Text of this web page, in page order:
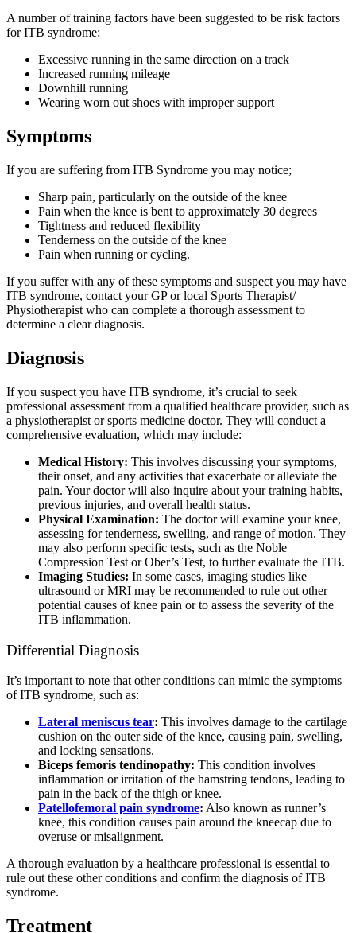
A number of training factors have been suggested to be risk factors
for ITB syndrome:
Excessive running in the same direction on a track
Increased running mileage
Downhill running
Wearing worn out shoes with improper support
Symptoms
If you are suffering from ITB Syndrome you may notice;
Sharp pain, particularly on the outside of the knee
Pain when the knee is bent to approximately 30 degrees
Tightness and reduced flexibility
Tenderness on the outside of the knee
Pain when running or cycling.
If you suffer with any of these symptoms and suspect you may have
ITB syndrome, contact your GP or local Sports Therapist/
Physiotherapist who can complete a thorough assessment to
determine a clear diagnosis.
Diagnosis
If you suspect you have ITB syndrome, it’s crucial to seek
professional assessment from a qualified healthcare provider, such as
a physiotherapist or sports medicine doctor. They will conduct a
comprehensive evaluation, which may include:
Medical History: This involves discussing your symptoms,
their onset, and any activities that exacerbate or alleviate the
pain. Your doctor will also inquire about your training habits,
previous injuries, and overall health status.
Physical Examination: The doctor will examine your knee,
assessing for tenderness, swelling, and range of motion. They
may also perform specific tests, such as the Noble
Compression Test or Ober’s Test, to further evaluate the ITB.
Imaging Studies: In some cases, imaging studies like
ultrasound or MRI may be recommended to rule out other
potential causes of knee pain or to assess the severity of the
ITB inflammation.
Differential Diagnosis
It’s important to note that other conditions can mimic the symptoms
of ITB syndrome, such as:
Lateral meniscus tear: This involves damage to the cartilage
cushion on the outer side of the knee, causing pain, swelling,
and locking sensations.
Biceps femoris tendinopathy: This condition involves
inflammation or irritation of the hamstring tendons, leading to
pain in the back of the thigh or knee.
Patellofemoral pain syndrome: Also known as runner’s
knee, this condition causes pain around the kneecap due to
overuse or misalignment.
A thorough evaluation by a healthcare professional is essential to
rule out these other conditions and confirm the diagnosis of ITB
syndrome.
Treatment